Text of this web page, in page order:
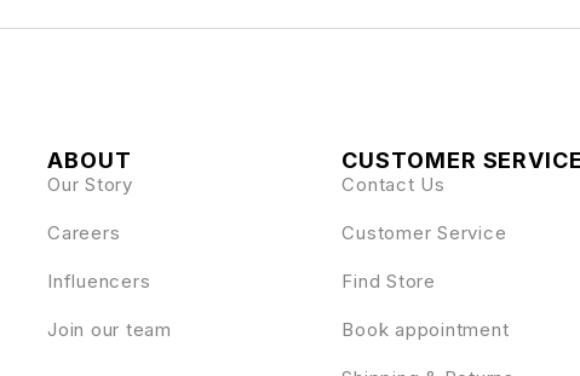
ABOUT
Our Story
Careers
Influencers
Join our team
CUSTOMER
Contact Us
Customer Service
Find Store
Book appointment